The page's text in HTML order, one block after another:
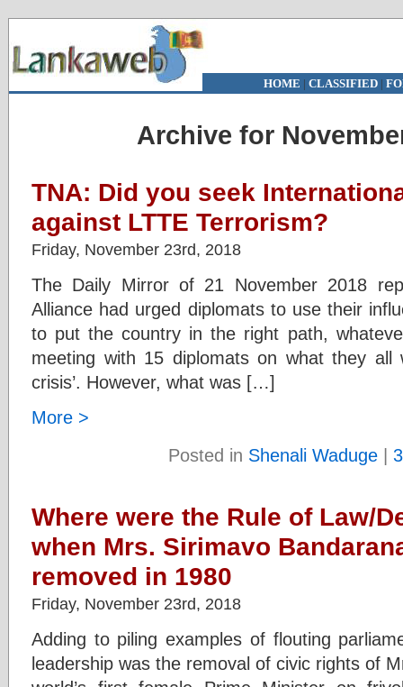
HOME | CLASSIFIED|
Archive for
TNA: Did you seek
against LTTE Terrorism?
Friday, November 23rd, 2018
The Daily Mirror of 21 November 2018
Alliance had urged diplomats to use their
to put the country in the right path,
meeting with 15 diplomats on what they all
crisis’. However, what was […]
More >
Posted in Shenali Waduge |
Where were the Rule of Law/
when Mrs. Sirimavo
removed in 1980
Friday, November 23rd, 2018
Adding to piling examples of flouting
leadership was the removal of civic rights of